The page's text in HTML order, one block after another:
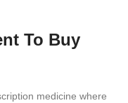
To Buy
medicine where